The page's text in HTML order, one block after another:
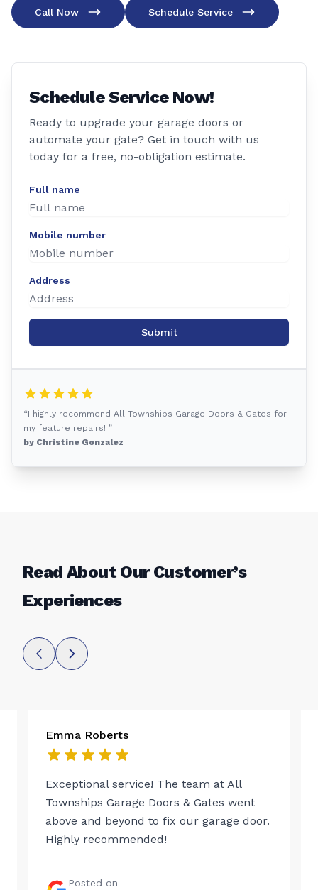
Call Now Schedule Service
Schedule Service Now!
Ready to upgrade your garage doors or
automate your gate? Get in touch with us
today for a free, no-obligation estimate.
Full name
Mobile number
Address
Submit
“I highly recommend All Townships Garage Doors & Gates for
my feature repairs! ”
by Christine Gonzalez
Read About Our Customer’s
Experiences
Emma Roberts
Exceptional service! The team at All
Townships Garage Doors & Gates went
above and beyond to fix our garage door.
Highly recommended!
Posted on